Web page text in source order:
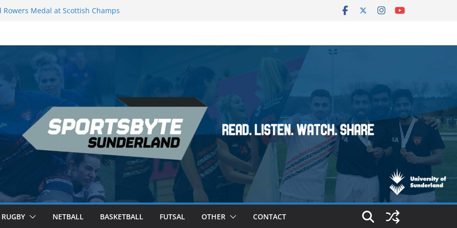
Medal at Scottish Champs
second nightly win: Premier
16 – Sheffield
RUGBY NETBALL BASKETBALL FUTSAL OTHER CONTACT